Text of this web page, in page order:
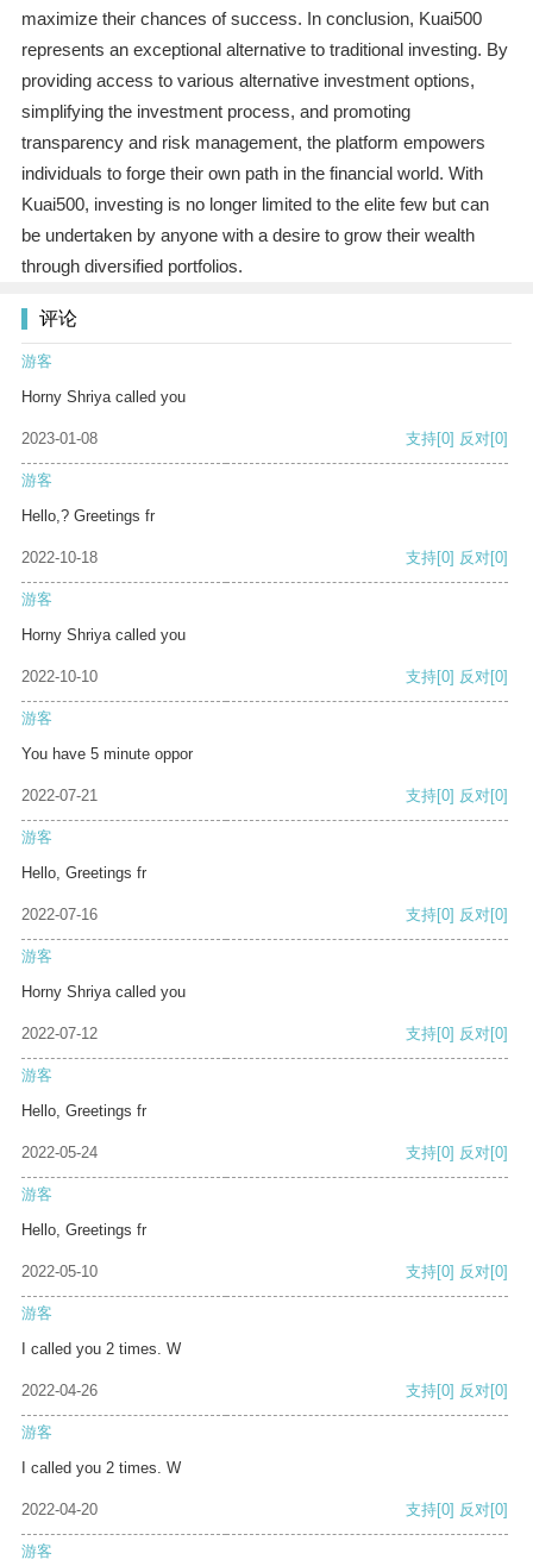
maximize their chances of success. In conclusion, Kuai500
represents an exceptional alternative to traditional investing. By
providing access to various alternative investment options,
simplifying the investment process, and promoting
transparency and risk management, the platform empowers
individuals to forge their own path in the financial world. With
Kuai500, investing is no longer limited to the elite few but can
be undertaken by anyone with a desire to grow their wealth
through diversified portfolios.
评论
游客
Horny Shriya called you
2023-01-08 支持[0] 反对[0]
游客
Hello,? Greetings fr
2022-10-18 支持[0] 反对[0]
游客
Horny Shriya called you
2022-10-10 支持[0] 反对[0]
游客
You have 5 minute oppor
2022-07-21 支持[0] 反对[0]
游客
Hello, Greetings fr
2022-07-16 支持[0] 反对[0]
游客
Horny Shriya called you
2022-07-12 支持[0] 反对[0]
游客
Hello, Greetings fr
2022-05-24 支持[0] 反对[0]
游客
Hello, Greetings fr
2022-05-10 支持[0] 反对[0]
游客
I called you 2 times. W
2022-04-26 支持[0] 反对[0]
游客
I called you 2 times. W
2022-04-20 支持[0] 反对[0]
游客